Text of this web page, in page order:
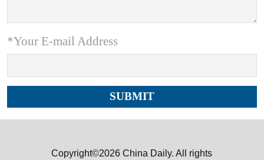
*Your E-mail Address
Copyright©2026 China Daily. All rights